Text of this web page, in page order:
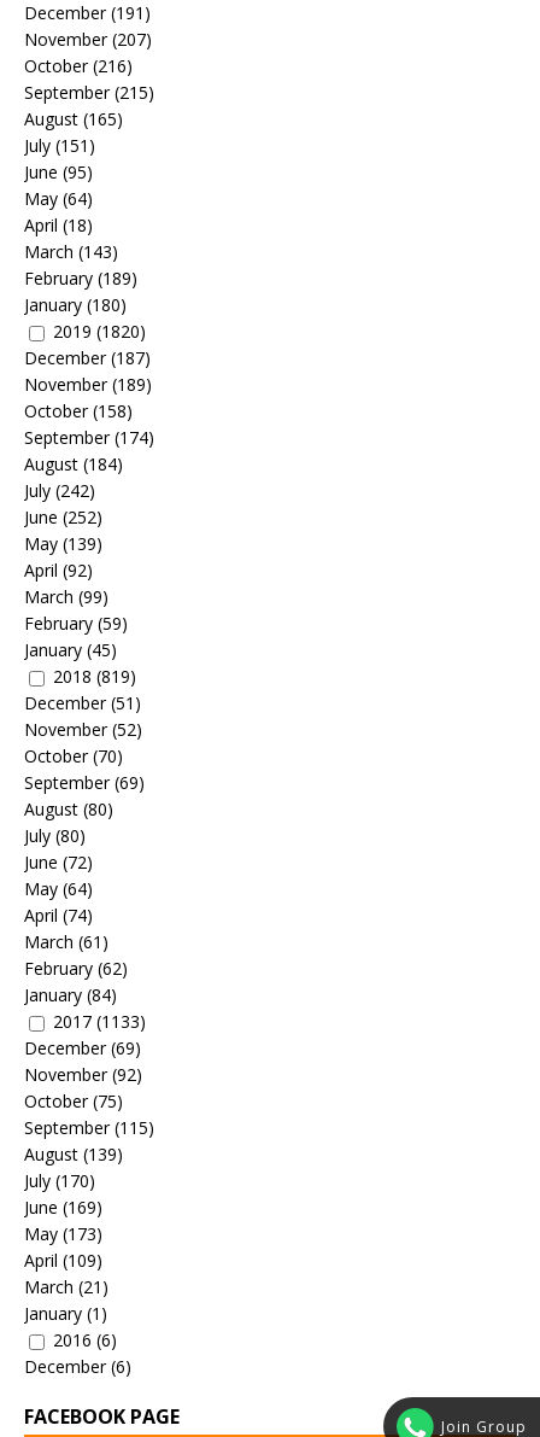
Join Group
December(191)
November(207)
October(216)
September(215)
August (165)
July (151)
June (95)
May (64)
April (18)
March (143)
February (189)
January (180)
2019 (1820)
December(187)
November(189)
October(158)
September(174)
August (184)
July (242)
June (252)
May (139)
April (92)
March (99)
February (59)
January (45)
2018 (819)
December(51)
November(52)
October(70)
September(69)
August (80)
July (80)
June (72)
May (64)
April (74)
March (61)
February (62)
January (84)
2017 (1133)
December(69)
November(92)
October(75)
September(115)
August (139)
July (170)
June (169)
May (173)
April (109)
March (21)
January (1)
2016 (6)
December(6)
FACEBOOK PAGE